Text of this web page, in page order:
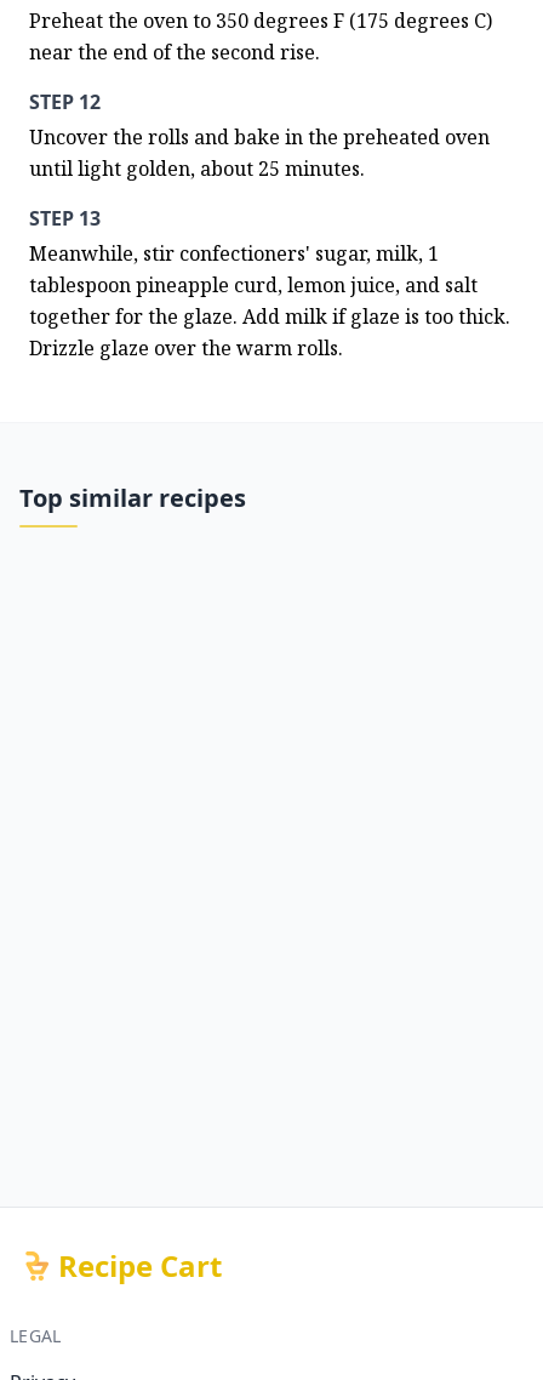
Preheat the oven to 350 degrees F (175 degrees C)
near the end of the second rise.
STEP 12
Uncover the rolls and bake in the preheated oven
until light golden, about 25 minutes.
STEP 13
Meanwhile, stir confectioners' sugar, milk, 1
tablespoon pineapple curd, lemon juice, and salt
together for the glaze. Add milk if glaze is too thick.
Drizzle glaze over the warm rolls.
Top similar recipes
Recipe Cart
LEGAL